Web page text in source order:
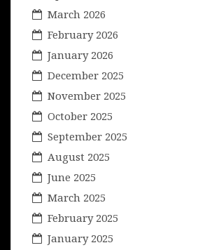
March 2026
February 2026
January 2026
December 2025
November 2025
October 2025
September 2025
August 2025
June 2025
March 2025
February 2025
January 2025